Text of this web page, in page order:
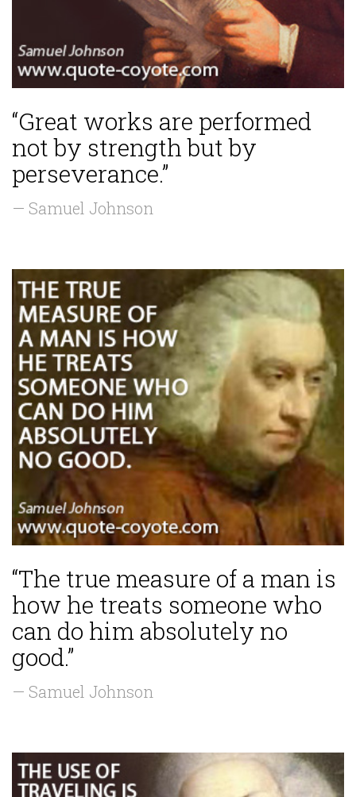
“Great works are performed
not by strength but by
perseverance.”
— Samuel Johnson
“The true measure of a man is
how he treats someone who
can do him absolutely no
good.”
— Samuel Johnson